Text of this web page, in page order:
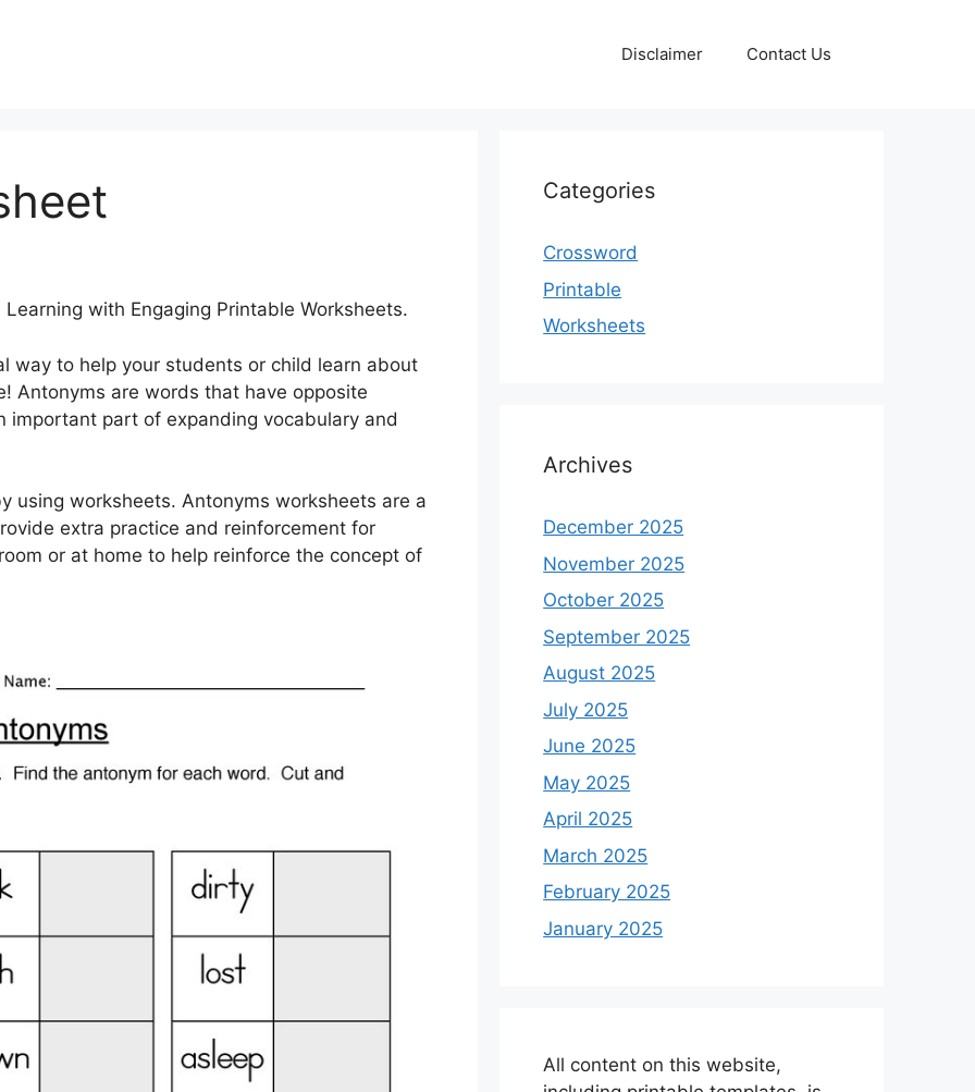
Disclaimer Contact Us
with Engaging Printable Worksheets.
way to help your students or child learn about
Antonyms are words that have opposite
important part of expanding vocabulary and
using worksheets. Antonyms worksheets are a
extra practice and reinforcement for
or at home to help reinforce the concept of
Categories
Crossword
Printable
Worksheets
Archives
December 2025
November 2025
October 2025
September 2025
August 2025
July 2025
June 2025
May 2025
April 2025
March 2025
February 2025
January 2025
All content on this website,